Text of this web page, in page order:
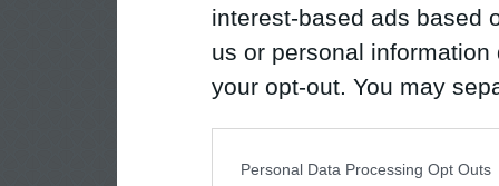
interest-based ads based
us or personal
your opt-out. You may
Personal Data Processing Opt Outs